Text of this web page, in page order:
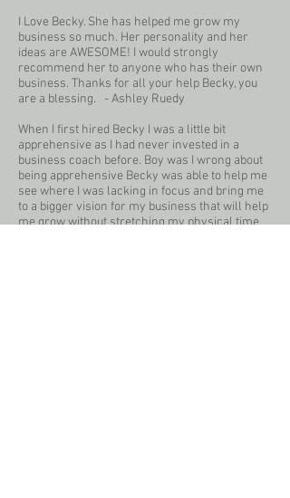
I Love Becky. She has helped me grow my
business so much. Her personality and her
ideas are AWESOME! I would strongly
recommend her to anyone who has their own
business. Thanks for all your help Becky, you
are a blessing. - Ashley Ruedy
When I first hired Becky I was a little bit
apprehensive as I had never invested in a
business coach before. Boy was I wrong about
being apprehensive Becky was able to help me
see where I was lacking in focus and bring me
to a bigger vision for my business that will help
me grow without stretching my physical time